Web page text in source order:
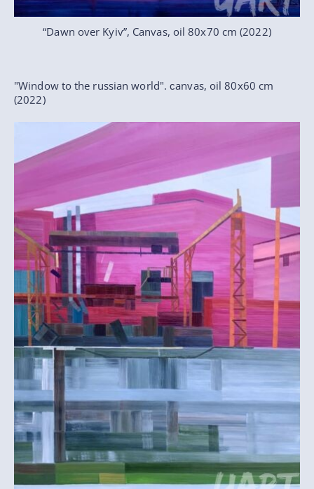
“Dawn over Kyiv”, Canvas, oil 80x70 cm (2022)
"Window to the russian world". сanvas, oil 80x60 cm
(2022)